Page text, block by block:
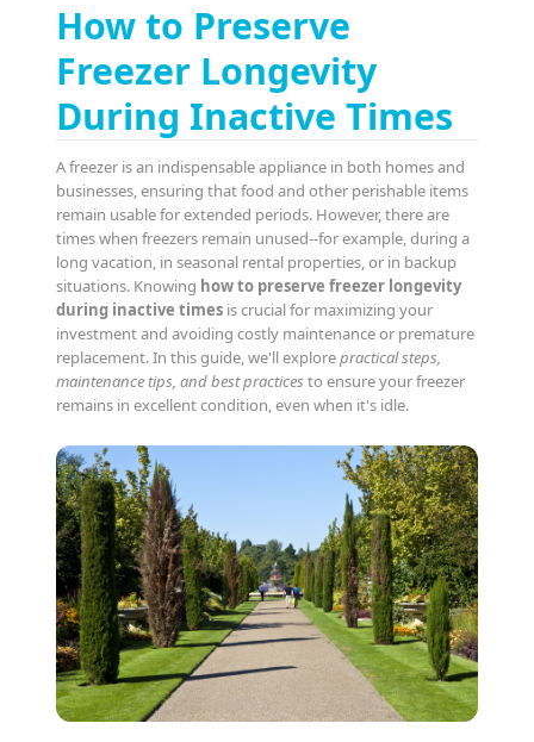
How to Preserve
Freezer Longevity
During Inactive Times
A freezer is an indispensable appliance in both homes and
businesses, ensuring that food and other perishable items
remain usable for extended periods. However, there are
times when freezers remain unused--for example, during a
long vacation, in seasonal rental properties, or in backup
situations. Knowing how to preserve freezer longevity
during inactive times is crucial for maximizing your
investment and avoiding costly maintenance or premature
replacement. In this guide, we'll explorepractical steps,
maintenance tips, and best practices to ensure your freezer
remains in excellent condition, even when it's idle.